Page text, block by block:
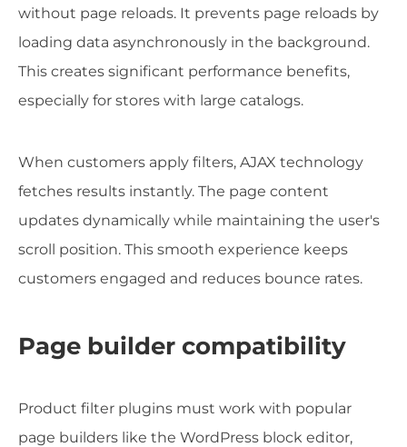
without page reloads. It prevents page reloads by
loading data asynchronously in the background.
This creates significant performance benefits,
especially for stores with large catalogs.
When customers apply filters, AJAX technology
fetches results instantly. The page content
updates dynamically while maintaining the user's
scroll position. This smooth experience keeps
customers engaged and reduces bounce rates.
Page builder compatibility
Product filter plugins must work with popular
page builders like the WordPress block editor,